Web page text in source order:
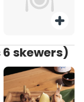
6 skewers)